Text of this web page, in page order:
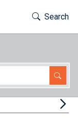
Toggle
Search